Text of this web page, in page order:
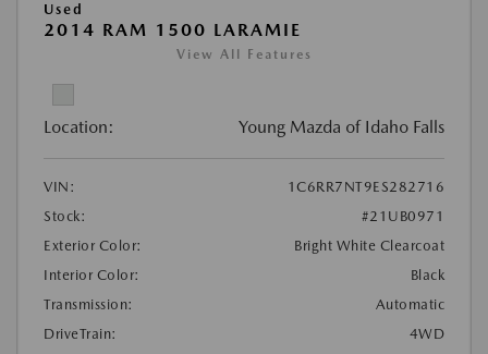
Used
2014 RAM 1500 LARAMIE
View All Features
Location: Young Mazda of Idaho Falls
VIN:
1C6RR7NT9ES282716
Stock:
#21UB0971
Exterior Color:
Bright White Clearcoat
Interior Color:
Black
Transmission:
Automatic
DriveTrain:
4WD